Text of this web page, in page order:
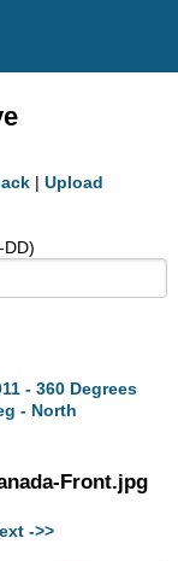
| Upload
DD)
- 360 Degrees
- North
Front.jpg
->>